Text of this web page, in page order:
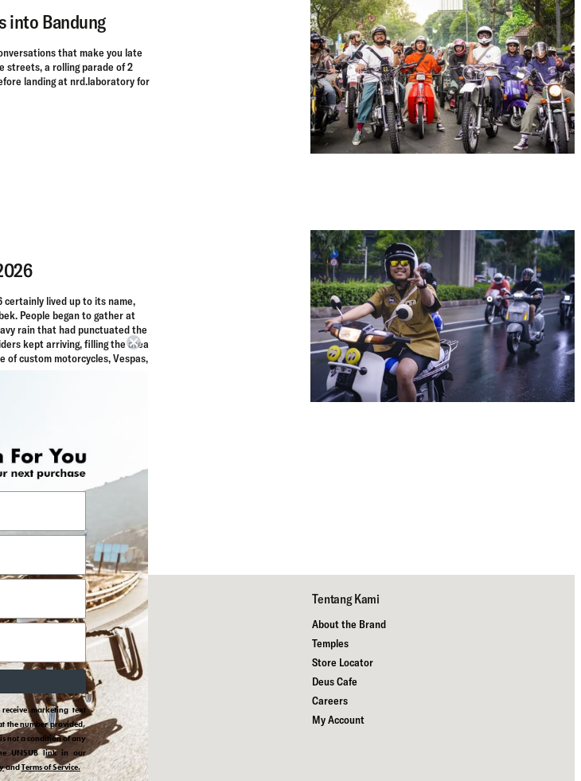
into Bandung
that make you late
streets, a rolling parade of 2
landing at nrd.laboratory for
certainly lived up to its name,
People began to gather at
rain that had punctuated the
kept arriving, filling the area
custom motorcycles, Vespas,
Sosial Media Kami
Instagram
Facebook
Pinterest
TikTok
Tentang Kami
About the Brand
Temples
Store Locator
Deus Cafe
Careers
My Account
marketing text
the number provided,
not a condition of any
UNSUB link in our
andTerms of Service.